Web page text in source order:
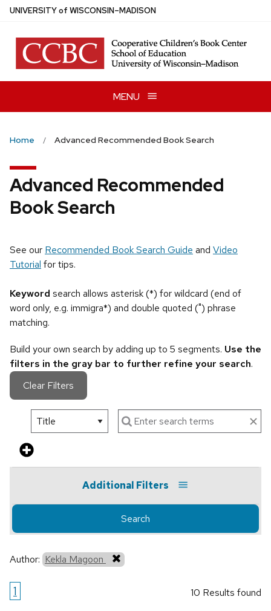
Skip
main
content
UNIVERSITYof WISCONSIN–MADISON
MENU
Home Advanced Recommended Book Search
Advanced Recommended
Book Search
See our Recommended Book Search Guide and Video
Tutorial for tips.
Keyword search allows asterisk (*) for wildcard (end of
word only, e.g. immigra*) and double quoted (") phrase
matching.
Build your own search by adding up to 5 segments. Use the
filters in the gray bar to further refine your search.
Clear Filters
Additional Filters
Search
Author: Kekla Magoon
1 10 Results found